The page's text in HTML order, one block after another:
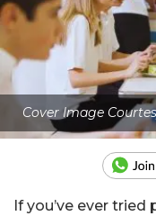
Cover Image
If you’ve ever